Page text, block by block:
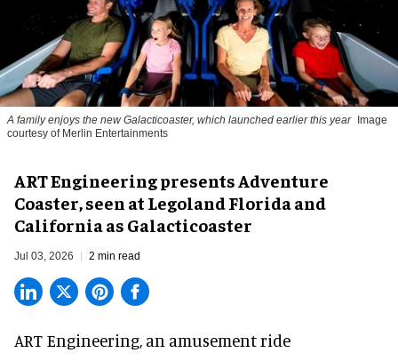
A family enjoys the new Galacticoaster, which launched earlier this year
Image
courtesy of Merlin Entertainments
ART Engineering presents Adventure
Coaster, seen at Legoland Florida and
California as Galacticoaster
Jul 03, 2026 2 min read
ART Engineering, an amusement ride